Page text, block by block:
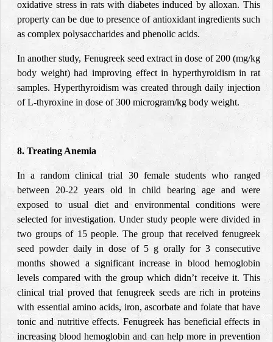
oxidative stress in rats with diabetes induced by alloxan. This
property can be due to presence of antioxidant ingredients such
as complex polysaccharides and phenolic acids.
In another study, Fenugreek seed extract in dose of 200 (mg/kg
body weight) had improving effect in hyperthyroidism in rat
samples. Hyperthyroidism was created through daily injection
of L-thyroxine in dose of 300 microgram/kg body weight.
8. Treating Anemia
In a random clinical trial 30 female students who ranged
between 20-22 years old in child bearing age and were
exposed to usual diet and environmental conditions were
selected for investigation. Under study people were divided in
two groups of 15 people. The group that received fenugreek
seed powder daily in dose of 5 g orally for 3 consecutive
months showed a significant increase in blood hemoglobin
levels compared with the group which didn’t receive it. This
clinical trial proved that fenugreek seeds are rich in proteins
with essential amino acids, iron, ascorbate and folate that have
tonic and nutritive effects. Fenugreek has beneficial effects in
increasing blood hemoglobin and can help more in prevention